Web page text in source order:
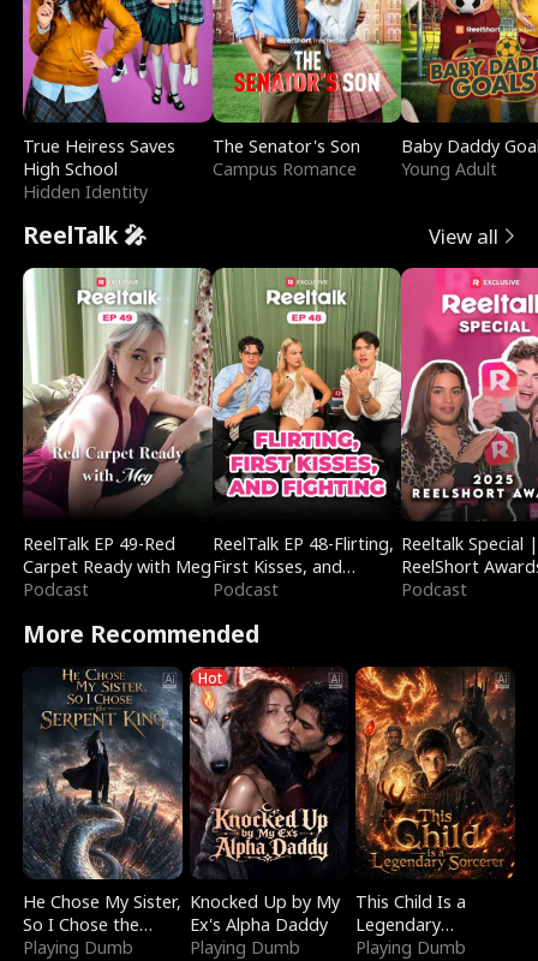
True Heiress Saves
High School
Hidden Identity
The Senator's Son
Campus Romance
Baby Daddy
Young Adult
ReelTalk 🎤 View all
ReelTalk EP 49-Red
Carpet Ready with Meg
Podcast
ReelTalk EP 48-Flirting,
First Kisses, and
Fighting
Podcast
Reeltalk Special |
ReelShort
Podcast
More Recommended
He Chose My Sister,
So I Chose the
Serpent King
Playing Dumb
Hot
Knocked Up by My
Ex's Alpha Daddy
Playing Dumb
This Child Is a
Legendary
Sorcerer
Playing Dumb